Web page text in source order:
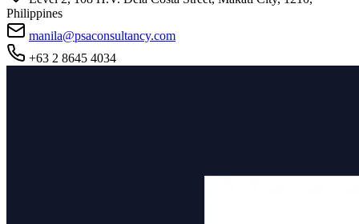
Philippines
manila@psaconsultancy.com
+63 2 8645 4034